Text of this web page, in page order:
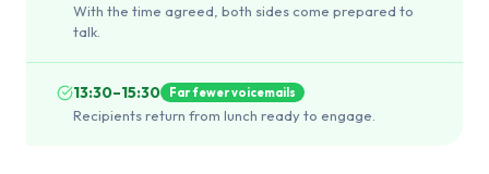
With the time agreed, both sides come prepared to
talk.
13:30–15:30 Far fewer voicemails
Recipients return from lunch ready to engage.